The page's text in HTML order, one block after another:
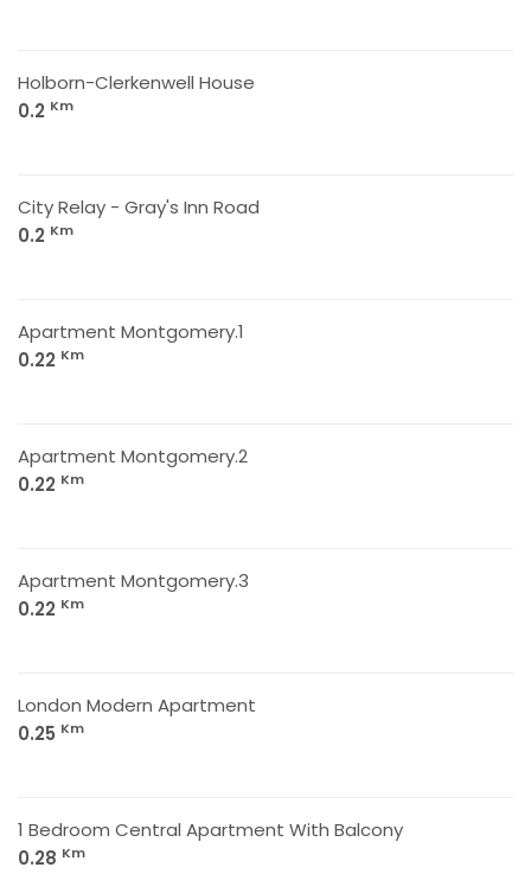
Holborn-Clerkenwell House
0.2 Km
City Relay - Gray's Inn Road
0.2 Km
Apartment Montgomery.1
0.22 Km
Apartment Montgomery.2
0.22 Km
Apartment Montgomery.3
0.22 Km
London Modern Apartment
0.25 Km
1 Bedroom Central Apartment With Balcony
0.28 Km